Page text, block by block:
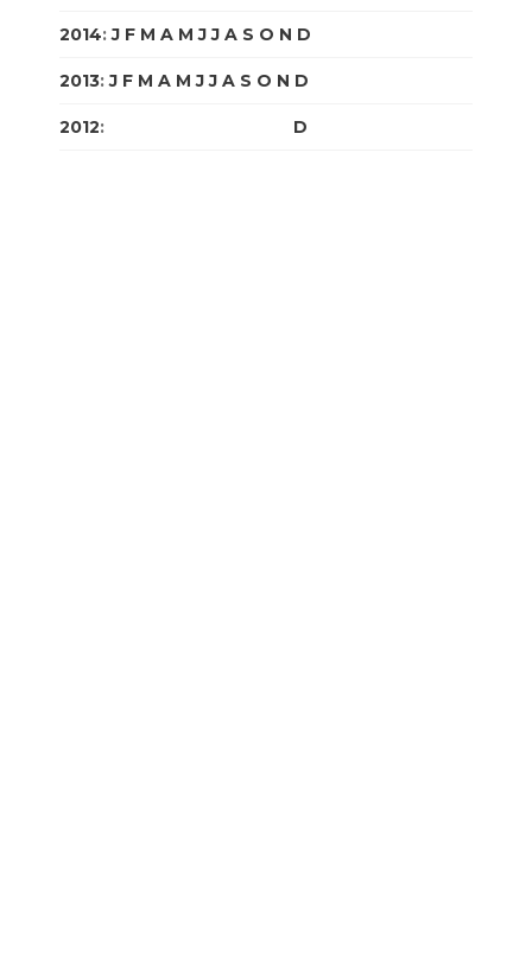
2014:J F M A M J J A S O N D
2013:J F M A M J J A S O N D
2012: D